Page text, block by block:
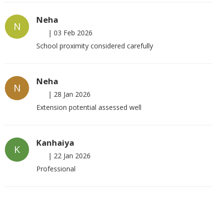
N
Neha
| 03 Feb 2026
School proximity considered carefully
N
Neha
| 28 Jan 2026
Extension potential assessed well
K
Kanhaiya
| 22 Jan 2026
Professional